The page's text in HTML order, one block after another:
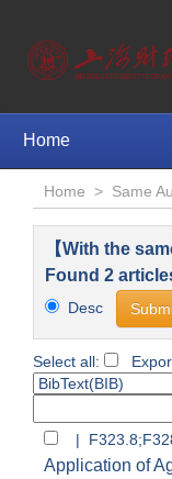
Home
Home > Same
【With the
Found 2
Desc
Select all:
|
Application of